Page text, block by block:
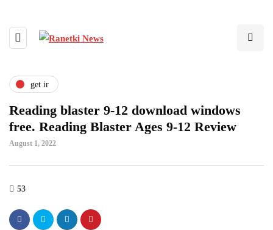
get ir
Reading blaster 9-12 download windows
free. Reading Blaster Ages 9-12 Review
August 1, 2022
53